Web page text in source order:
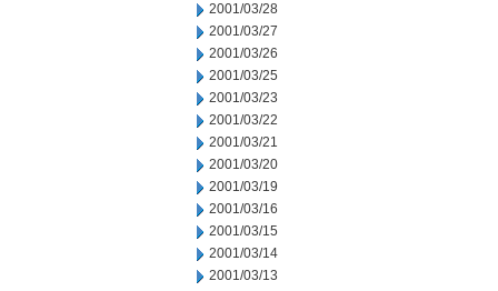
2001/03/28
2001/03/27
2001/03/26
2001/03/25
2001/03/23
2001/03/22
2001/03/21
2001/03/20
2001/03/19
2001/03/16
2001/03/15
2001/03/14
2001/03/13